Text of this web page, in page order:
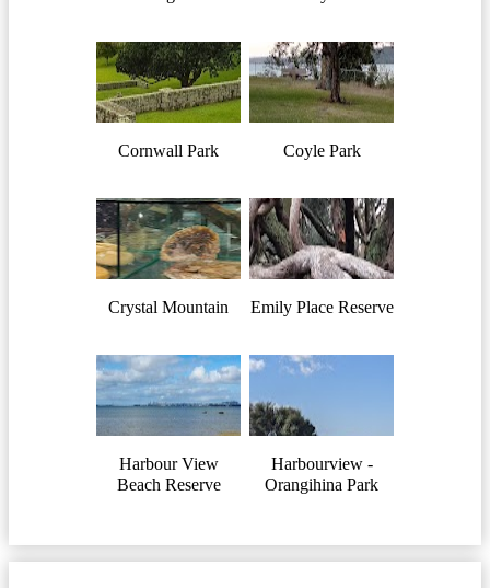
Cornwall Park Coyle Park
Crystal Mountain Emily Place Reserve
Harbour View
Beach Reserve
Harbourview -
Orangihina Park